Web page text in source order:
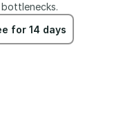
for 14 days